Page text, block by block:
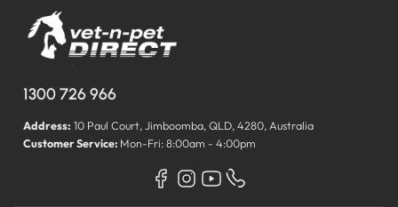
1300 726 966
Address: 10 Paul Court, Jimboomba, QLD, 4280, Australia
Customer Service: Mon-Fri: 8:00am - 4:00pm